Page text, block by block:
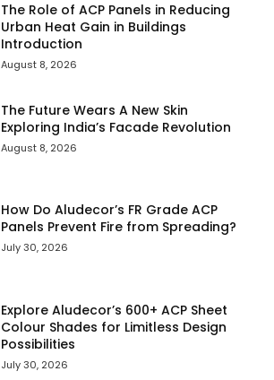
The Role of ACP Panels in Reducing
Urban Heat Gain in Buildings
Introduction
August 8, 2026
The Future Wears A New Skin
Exploring India’s Facade Revolution
August 8, 2026
How Do Aludecor’s FR Grade ACP
Panels Prevent Fire from Spreading?
July 30, 2026
Explore Aludecor’s 600+ ACP Sheet
Colour Shades for Limitless Design
Possibilities
July 30, 2026